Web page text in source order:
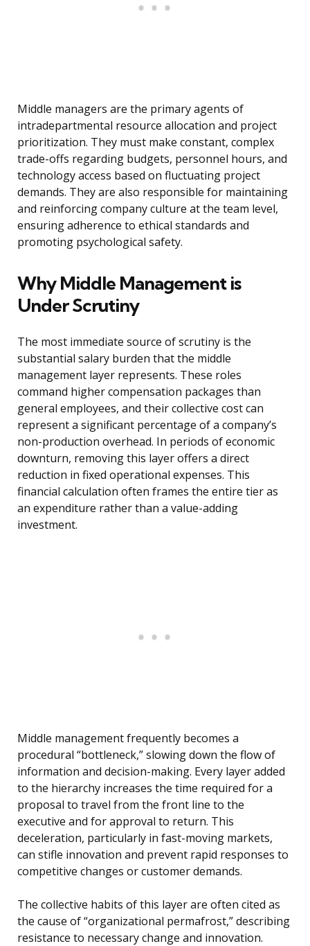
Middle managers are the primary agents of
intradepartmental resource allocation and project
prioritization. They must make constant, complex
trade-offs regarding budgets, personnel hours, and
technology access based on fluctuating project
demands. They are also responsible for maintaining
and reinforcing company culture at the team level,
ensuring adherence to ethical standards and
promoting psychological safety.
Why Middle Management is
Under Scrutiny
The most immediate source of scrutiny is the
substantial salary burden that the middle
management layer represents. These roles
command higher compensation packages than
general employees, and their collective cost can
represent a significant percentage of a company’s
non-production overhead. In periods of economic
downturn, removing this layer offers a direct
reduction in fixed operational expenses. This
financial calculation often frames the entire tier as
an expenditure rather than a value-adding
investment.
Middle management frequently becomes a
procedural “bottleneck,” slowing down the flow of
information and decision-making. Every layer added
to the hierarchy increases the time required for a
proposal to travel from the front line to the
executive and for approval to return. This
deceleration, particularly in fast-moving markets,
can stifle innovation and prevent rapid responses to
competitive changes or customer demands.
The collective habits of this layer are often cited as
the cause of “organizational permafrost,” describing
resistance to necessary change and innovation.